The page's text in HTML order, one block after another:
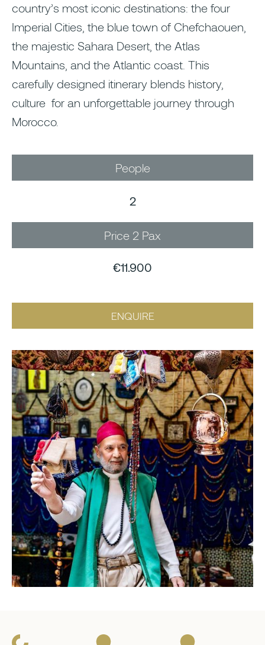
country’s most iconic destinations: the four
Imperial Cities, the blue town of Chefchaouen,
the majestic Sahara Desert, the Atlas
Mountains, and the Atlantic coast. This
carefully designed itinerary blends history,
culture for an unforgettable journey through
Morocco.
People
2
Price 2 Pax
€11.900
ENQUIRE